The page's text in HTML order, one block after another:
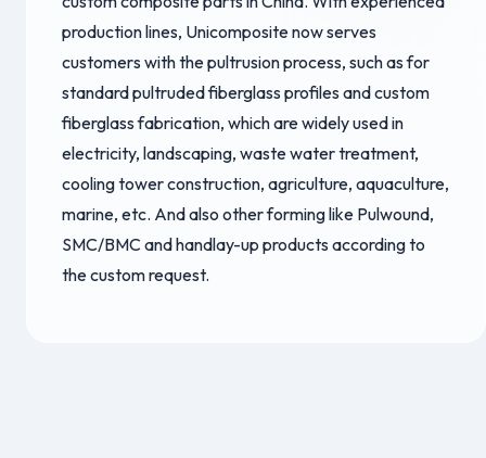
production lines, Unicomposite now serves
customers with the pultrusion process, such as for
standard pultruded fiberglass profiles and custom
fiberglass fabrication, which are widely used in
electricity, landscaping, waste water treatment,
cooling tower construction, agriculture, aquaculture,
marine, etc. And also other forming like Pulwound,
SMC/BMC and handlay-up products according to
the custom request.